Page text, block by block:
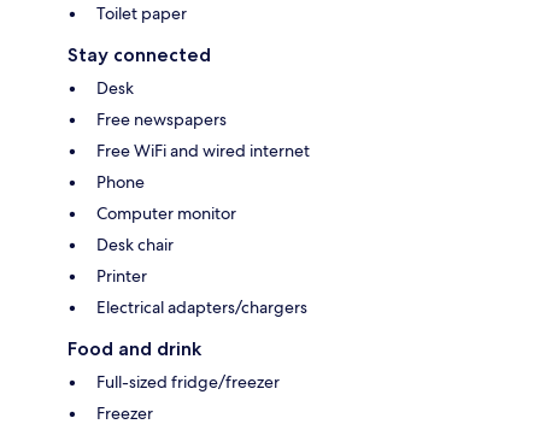
Toilet paper
Stay connected
Desk
Free newspapers
Free WiFi and wired internet
Phone
Computer monitor
Desk chair
Printer
Electrical adapters/chargers
Food and drink
Full-sized fridge/freezer
Freezer